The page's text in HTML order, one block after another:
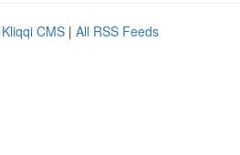
Kliqqi CMS | All RSS Feeds